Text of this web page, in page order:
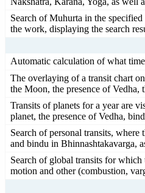
Search of Muhurta in the
the work, displaying the search
Automatic calculation of what
The overlaying of a transit chart
the Moon, the presence of Vedha,
Transits of planets for a year are
planet, the presence of Vedha,
Search of personal transits,
and bindu in Bhinnashtakavarga,
Search of global transits for
motion and other (combustion,